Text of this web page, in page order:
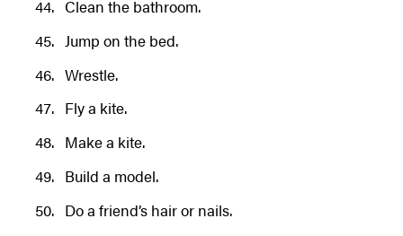
Clean the bathroom.
Jump on the bed.
Wrestle.
Fly a kite.
Make a kite.
Build a model.
Do a friend’s hair or nails.